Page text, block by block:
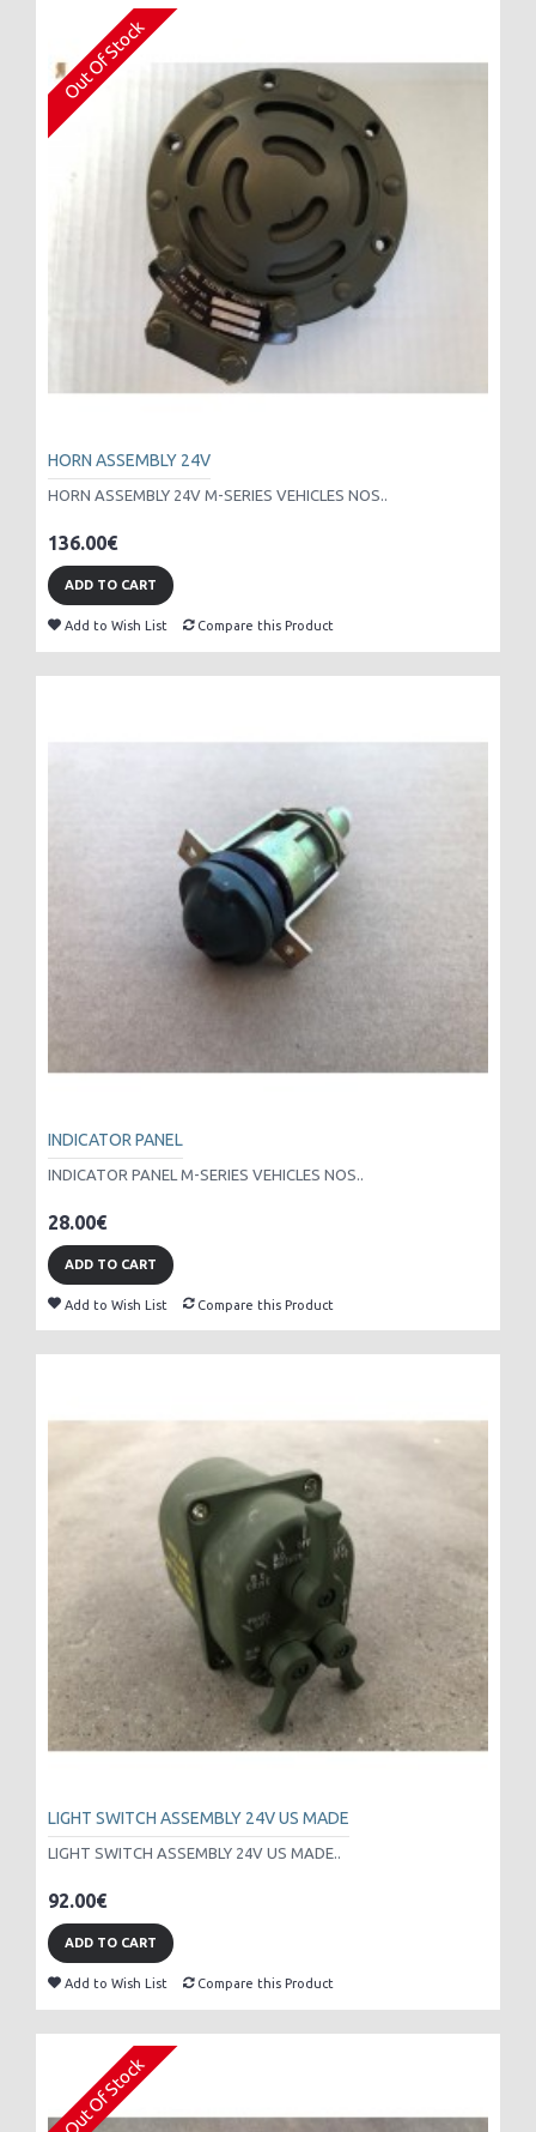
Out Of Stock
HORN ASSEMBLY 24V
HORN ASSEMBLY 24V M-SERIES VEHICLES NOS..
136.00€
ADD TO CART
Add to Wish List Compare this Product
INDICATOR PANEL
INDICATOR PANEL M-SERIES VEHICLES NOS..
28.00€
ADD TO CART
Add to Wish List Compare this Product
LIGHT SWITCH ASSEMBLY 24V US MADE
LIGHT SWITCH ASSEMBLY 24V US MADE..
92.00€
ADD TO CART
Add to Wish List Compare this Product
Out Of Stock